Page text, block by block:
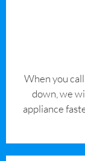
When you
down, we
appliance